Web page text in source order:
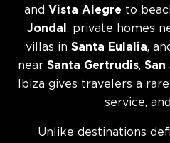
and Vista Alegre to
Jondal , private homes
villas in Santa Eulalia,
near Santa Gertrudis, San
Ibiza gives travelers a
service,
Unlike destinations